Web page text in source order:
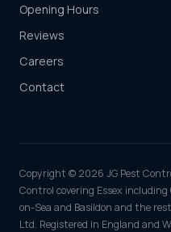
Opening Hours
Reviews
Careers
Contact
Copyright © 2026 JG Pest
Control covering Essex
on-Sea and Basildon and the
Ltd. Registered in England and